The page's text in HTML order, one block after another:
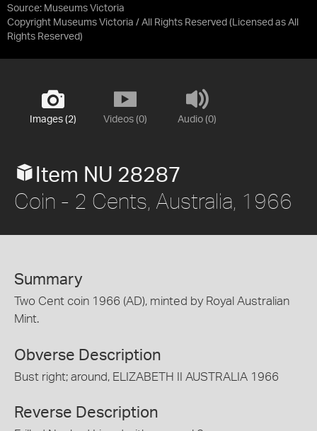
Source: Museums Victoria
Copyright Museums Victoria / All Rights Reserved (Licensed as All
Rights Reserved)
Images (2) Videos (0) Audio (0)
Item NU 28287
Coin - 2 Cents, Australia, 1966
Summary
Two Cent coin 1966 (AD), minted by Royal Australian
Mint.
Obverse Description
Bust right; around, ELIZABETH II AUSTRALIA 1966
Reverse Description